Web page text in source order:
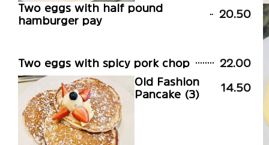
Two eggs with half pound
hamburger pay
20.50
Two eggs with spicy pork chop
22.00
Old Fashion
Pancake (3)
14.50